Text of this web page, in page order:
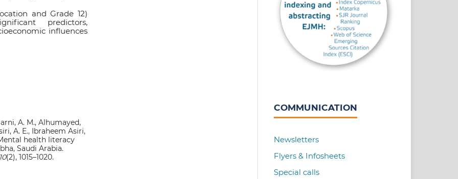
and Grade 12)
predictors,
influences
A. M., Alhumayed,
A. E., Ibraheem Asiri,
health literacy
Saudi Arabia.
(2), 1015–1020.
COMMUNICATION
Newsletters
Flyers & Infosheets
Special calls